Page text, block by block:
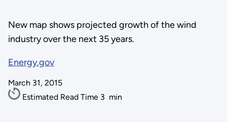
New map shows projected growth of the wind
industry over the next 35 years.
Energy.gov
March 31, 2015
Estimated Read Time 3 min